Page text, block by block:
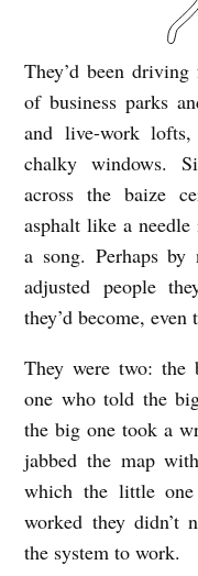
A
T
T
H
E
L
y
N
a
t
h
They’d been
of business parks
and live-work
chalky windows.
across the baize
asphalt like a needle
a song. Perhaps by
adjusted people
they’d become,
They were two:
one who told the
the big one took a
jabbed the map
which the little one
worked they didn’t
the system to work.